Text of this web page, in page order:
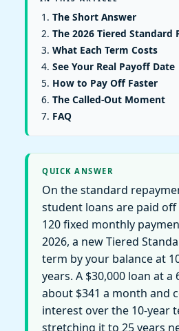
The Short Answer
The 2026 Tiered Standard
What Each Term Costs
See Your Real Payoff Date
How to Pay Off Faster
The Called-Out Moment
FAQ
QUICK ANSWER
On the standard
student loans are paid off
120 fixed monthly
2026, a new Tiered
term by your balance at
years. A $30,000 loan at a
about $341 a month and
interest over the 10-year
stretching it to 25 years